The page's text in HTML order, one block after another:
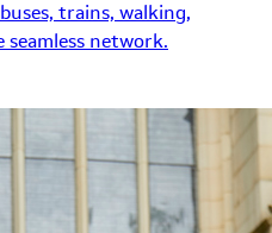
trains, walking,
network.